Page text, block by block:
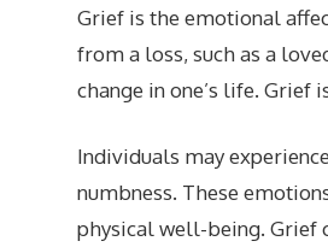
Grief is the emotional
from a loss, such as a
change in one’s life. Grief
Individuals may
numbness. These
physical well-being. Grief